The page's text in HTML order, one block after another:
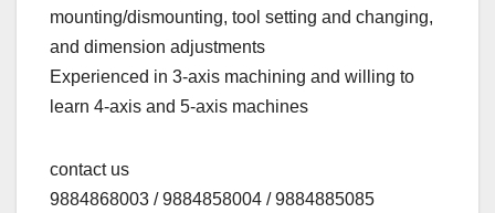
mounting/dismounting, tool setting and changing,
and dimension adjustments
Experienced in 3-axis machining and willing to
learn 4-axis and 5-axis machines
contact us
9884868003 / 9884858004 / 9884885085